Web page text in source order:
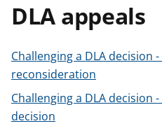
DLA appeals
Challenging a DLA decision
reconsideration
Challenging a DLA decision
decision